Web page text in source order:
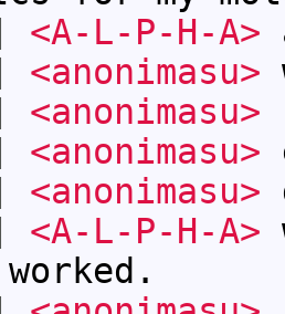
<A-L-P-H-A>
<anonimasu>
<anonimasu>
<anonimasu>
<anonimasu>
<A-L-P-H-A>